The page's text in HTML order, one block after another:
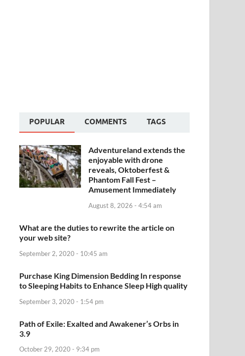
POPULAR COMMENTS TAGS
Adventureland extends the
enjoyable with drone
reveals, Oktoberfest &
Phantom Fall Fest –
Amusement Immediately
August 8, 2026 - 4:54 am
What are the duties to rewrite the article on
your web site?
September 2, 2020 - 10:45 am
Purchase King Dimension Bedding In response
to Sleeping Habits to Enhance Sleep High quality
September 3, 2020 - 1:54 pm
Path of Exile: Exalted and Awakener’s Orbs in
3.9
October 29, 2020 - 9:34 pm